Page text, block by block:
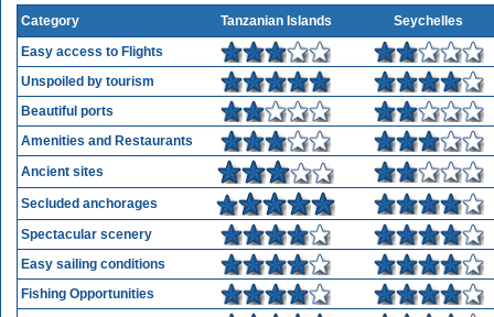
Category Tanzanian Islands
Seychelles
Easy access to Flights
Unspoiled by tourism
Beautiful ports
Amenities and Restaurants
Ancient sites
Secluded anchorages
Spectacular scenery
Easy sailing conditions
Fishing Opportunities